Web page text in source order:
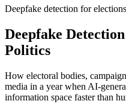
Deepfake detection forelections
Deepfake
Politics
How electoral bodies,
media in a year when AI-
information space faster than